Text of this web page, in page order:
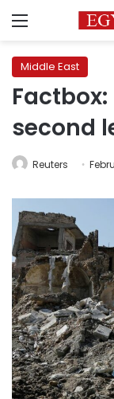
Menu
Middle East
second
Reuters